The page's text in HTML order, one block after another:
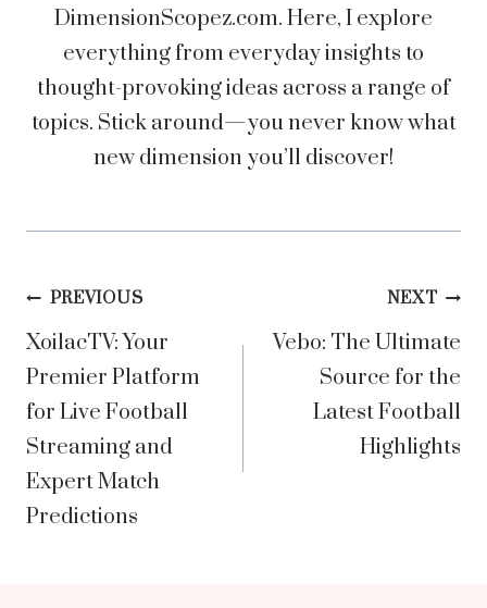
DimensionScopez.com. Here, I explore
everything from everyday insights to
thought-provoking ideas across a range of
topics. Stick around—you never know what
new dimension you’ll discover!
Post
navigation
PREVIOUS
XoilacTV: Your
Premier Platform
for Live Football
Streaming and
Expert Match
Predictions
NEXT
Vebo: The Ultimate
Source for the
Latest Football
Highlights